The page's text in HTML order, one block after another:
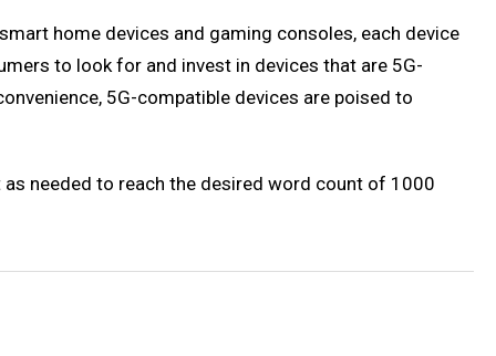
home devices and gaming consoles, each device
to look for and invest in devices that are 5G-
5G-compatible devices are poised to
needed to reach the desired word count of 1000